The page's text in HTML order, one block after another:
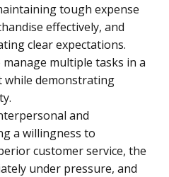
tough expense
effectively, and
clear expectations.
multiple tasks in a
while demonstrating
and
a willingness to
customer service, the
under pressure, and